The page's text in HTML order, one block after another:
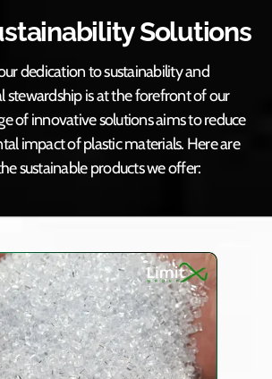
Solutions
dedication to sustainability and
stewardship is at the forefront of our
of innovative solutions aims to reduce
impact of plastic materials. Here are
sustainable products we offer: